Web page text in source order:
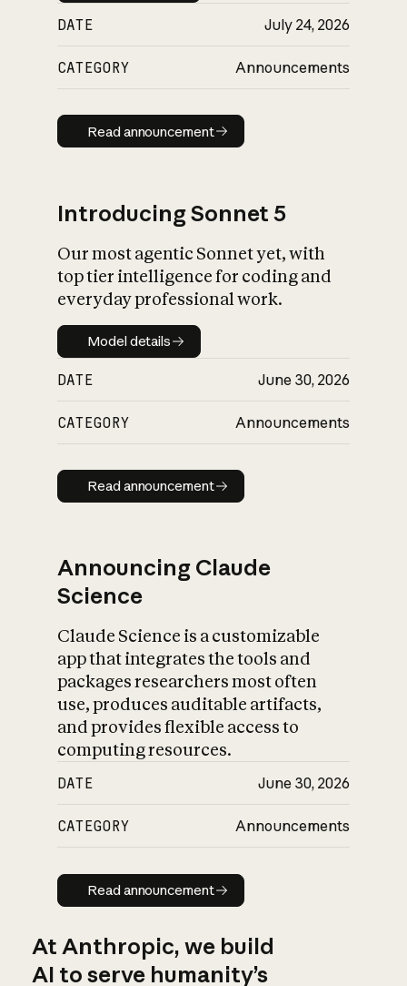
DATE July 24, 2026
CATEGORY Announcements
Read announcement
Read announcement
Introducing Sonnet 5
Our most agentic Sonnet yet, with
top tier intelligence for coding and
everyday professional work.
Model details
Model details
DATE June 30, 2026
CATEGORY Announcements
Read announcement
Read announcement
Announcing Claude
Science
Claude Science is a customizable
app that integrates the tools and
packages researchers most often
use, produces auditable artifacts,
and provides flexible access to
computing resources.
DATE June 30, 2026
CATEGORY Announcements
Read announcement
Read announcement
At Anthropic, we build
AI to serve humanity’s